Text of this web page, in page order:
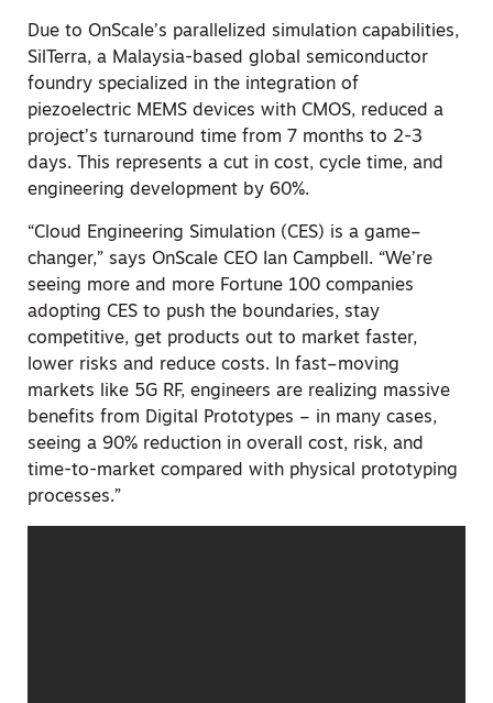
Due to OnScale’s parallelized simulation capabilities,
SilTerra, a Malaysia-based global semiconductor
foundry specialized in the integration of
piezoelectric MEMS devices with CMOS, reduced a
project’s turnaround time from 7 months to 2-3
days. This represents a cut in cost, cycle time, and
engineering development by 60%.
“Cloud Engineering Simulation (CES) is a game–
changer,” says OnScale CEO Ian Campbell. “We’re
seeing more and more Fortune 100 companies
adopting CES to push the boundaries, stay
competitive, get products out to market faster,
lower risks and reduce costs. In fast–moving
markets like 5G RF, engineers are realizing massive
benefits from Digital Prototypes – in many cases,
seeing a 90% reduction in overall cost, risk, and
time-to-market compared with physical prototyping
processes.”